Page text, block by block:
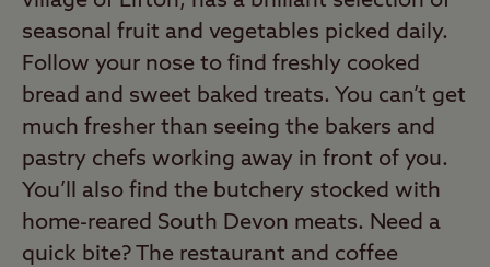
seasonal fruit and vegetables picked daily.
Follow your nose to find freshly cooked
bread and sweet baked treats. You can’t get
much fresher than seeing the bakers and
pastry chefs working away in front of you.
You’ll also find the butchery stocked with
home-reared South Devon meats. Need a
quick bite? The restaurant and coffee